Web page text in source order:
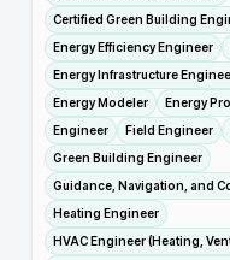
Certified Green Building
Energy Efficiency Engineer
Energy Infrastructure
Energy Modeler
Energy
Engineer
Field Engineer
Green Building Engineer
Guidance, Navigation, and
Heating Engineer
HVAC Engineer (Heating,